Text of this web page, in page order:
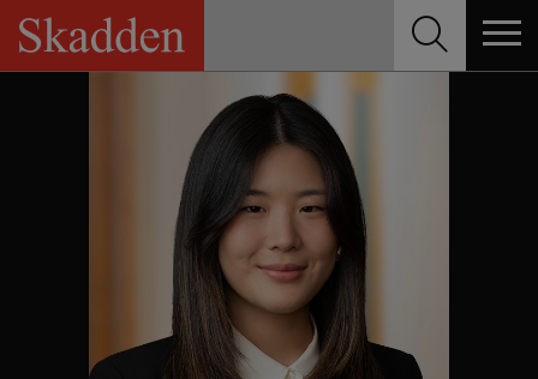
Skip
content